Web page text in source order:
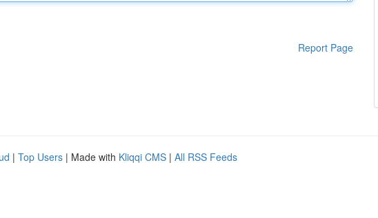
Report Page
| Top Users | Made with Kliqqi CMS | All RSS Feeds